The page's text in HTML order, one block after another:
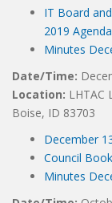
IT Board
2019 Agenda
Minutes
Date/Time:
Location: LHTAC
Boise, ID 83703
December
Council
Minutes